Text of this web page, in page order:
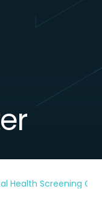
Health Screening